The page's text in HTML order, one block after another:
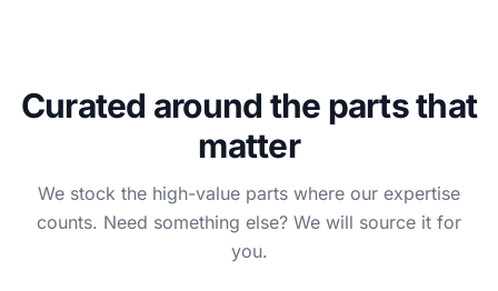
Curated around the parts that
matter
We stock the high-value parts where our expertise
counts. Need something else? We will source it for
you.